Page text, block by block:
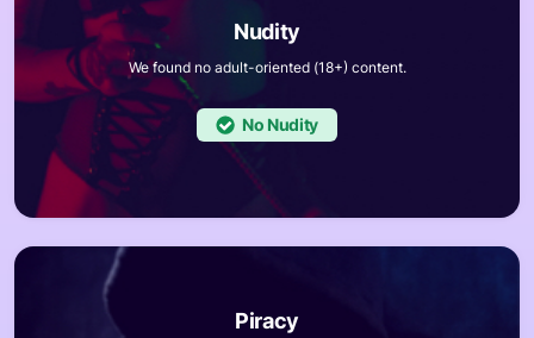
We found no adult-oriented (18+) content.
No